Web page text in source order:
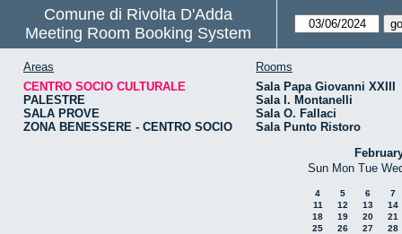
Comune di Rivolta D'Adda
Meeting Room Booking System
Areas
CENTRO SOCIO CULTURALE
PALESTRE
SALA PROVE
ZONA BENESSERE - CENTRO SOCIO
Rooms
Sala Papa Giovanni XXIII
Sala I. Montanelli
Sala O. Fallaci
Sala Punto Ristoro
Sun Mon Tue
4 5 6
7
11
12 13
14
18
19 20
21
25
26 27 28